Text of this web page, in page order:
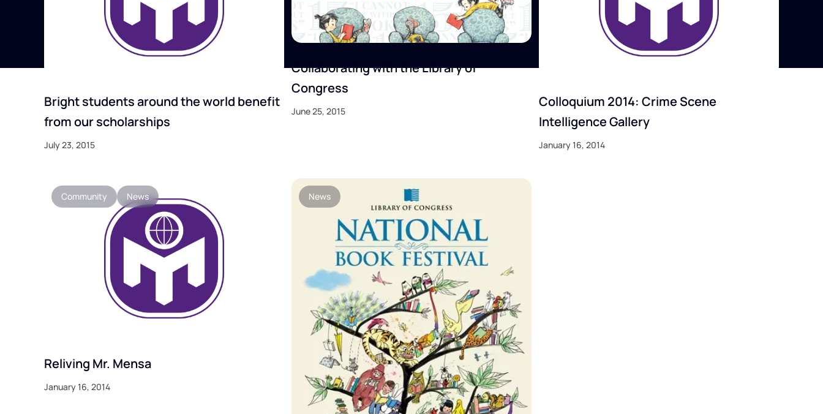
Bright students around the world benefit
from our scholarships
July 23, 2015
Collaborating with the Library of
Congress
June 25, 2015
Colloquium 2014: Crime Scene
Intelligence Gallery
January 16, 2014
Community News
Reliving Mr. Mensa
January 16, 2014
News